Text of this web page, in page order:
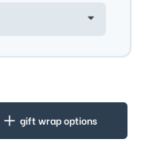
gift wrap options